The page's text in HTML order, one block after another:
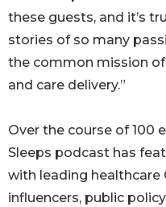
these guests, and it’s
stories of so many
the common mission
and care delivery.”
Over the course of 100
Sleeps podcast has
with leading healthcare
influencers, public